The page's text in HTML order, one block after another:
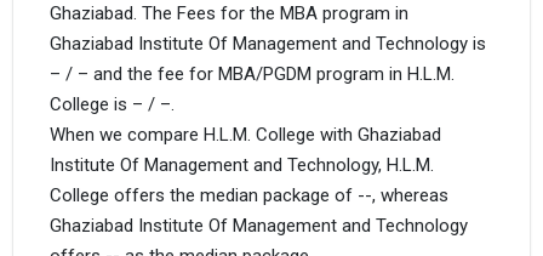
Ghaziabad. The Fees for the MBA program in
Ghaziabad Institute Of Management and Technology is
– / – and the fee for MBA/PGDM program in H.L.M.
College is – / –.
When we compare H.L.M. College with Ghaziabad
Institute Of Management and Technology, H.L.M.
College offers the median package of --, whereas
Ghaziabad Institute Of Management and Technology